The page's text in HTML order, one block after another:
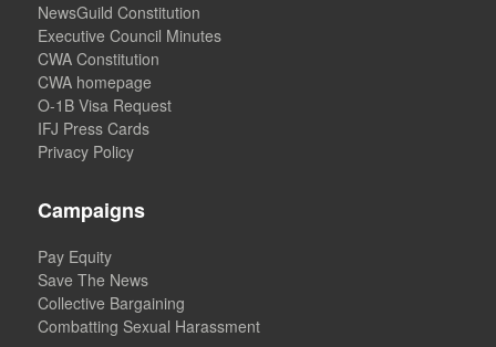
NewsGuild Constitution
Executive Council Minutes
CWA Constitution
CWA homepage
O-1B Visa Request
IFJ Press Cards
Privacy Policy
Campaigns
Pay Equity
Save The News
Collective Bargaining
Combatting Sexual Harassment